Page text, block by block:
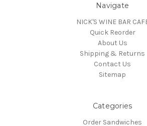
Navigate
NICK'S WINE BAR
Quick Reorder
About Us
Shipping & Returns
Contact Us
Sitemap
Categories
Order Sandwiches